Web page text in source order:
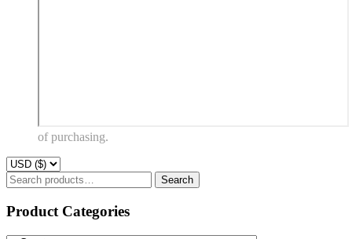
of purchasing.
Search
for:
Search
Product Categories